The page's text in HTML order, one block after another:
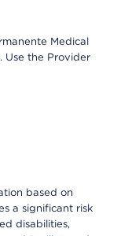
Medical
Use the Provider
based on
a significant risk
disabilities,